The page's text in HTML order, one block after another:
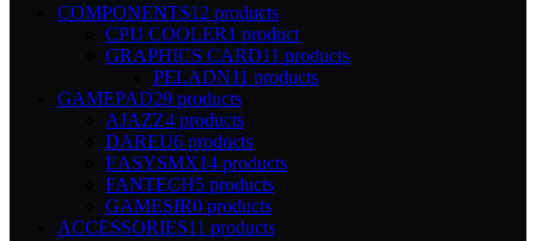
COMPONENTS12 products
CPU COOLER1 product
GRAPHICS CARD11 products
PELADN11 products
GAMEPAD29 products
AJAZZ4 products
DAREU6 products
EASYSMX14 products
FANTECH5 products
GAMESIR0 products
ACCESSORIES11 products